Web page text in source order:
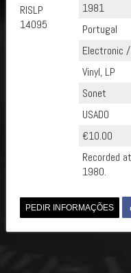
RISLP
14095
1981
Portugal
Electronic
Vinyl, LP
Sonet
USADO
€10.00
Recorded
1980.
PEDIR INFORMAÇÕES